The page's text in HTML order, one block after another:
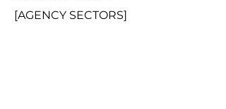
[AGENCY SECTORS]